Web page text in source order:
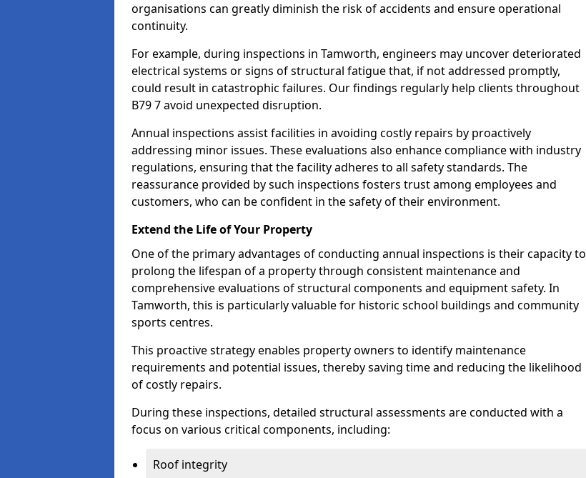
organisations can greatly diminish the risk of accidents and ensure operational
continuity.
For example, during inspections in Tamworth, engineers may uncover deteriorated
electrical systems or signs of structural fatigue that, if not addressed promptly,
could result in catastrophic failures. Our findings regularly help clients throughout
B79 7 avoid unexpected disruption.
Annual inspections assist facilities in avoiding costly repairs by proactively
addressing minor issues. These evaluations also enhance compliance with industry
regulations, ensuring that the facility adheres to all safety standards. The
reassurance provided by such inspections fosters trust among employees and
customers, who can be confident in the safety of their environment.
Extend the Life of Your Property
One of the primary advantages of conducting annual inspections is their capacity to
prolong the lifespan of a property through consistent maintenance and
comprehensive evaluations of structural components and equipment safety. In
Tamworth, this is particularly valuable for historic school buildings and community
sports centres.
This proactive strategy enables property owners to identify maintenance
requirements and potential issues, thereby saving time and reducing the likelihood
of costly repairs.
During these inspections, detailed structural assessments are conducted with a
focus on various critical components, including:
Roof integrity